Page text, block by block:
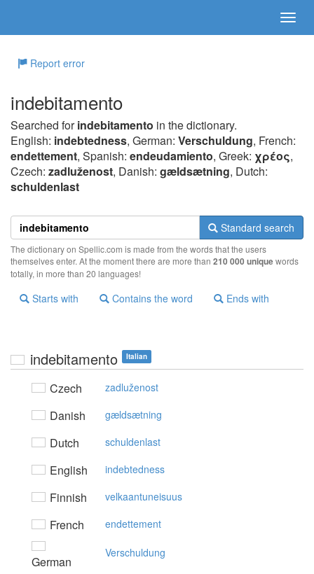
Report error
indebitamento
Searched forindebitamento in the dictionary.
English: indebtedness, German: Verschuldung, French:
endettement, Spanish: endeudamiento, Greek: χρέoς,
Czech: zadluženost, Danish: gældsætning, Dutch:
schuldenlast
Standard search
The dictionary on Spellic.com is made from the words that the users
themselves enter. At the moment there are more than 210 000 uniquewords
totally, in more than 20 languages!
Starts with Contains the word Ends with
indebitamento Italian
Czech zadluženost
Danish gældsætning
Dutch schuldenlast
English indebtedness
Finnish velkaantuneisuus
French endettement
German
Verschuldung